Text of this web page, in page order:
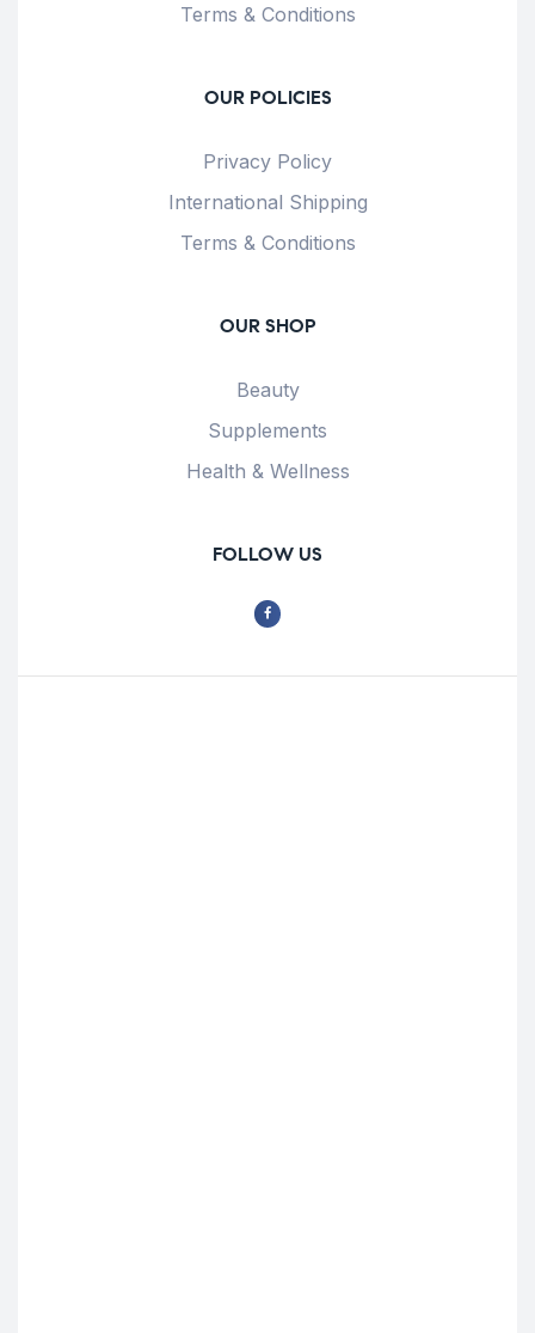
Terms & Conditions
OUR POLICIES
Privacy Policy
International Shipping
Terms & Conditions
OUR SHOP
Beauty
Supplements
Health & Wellness
FOLLOW US